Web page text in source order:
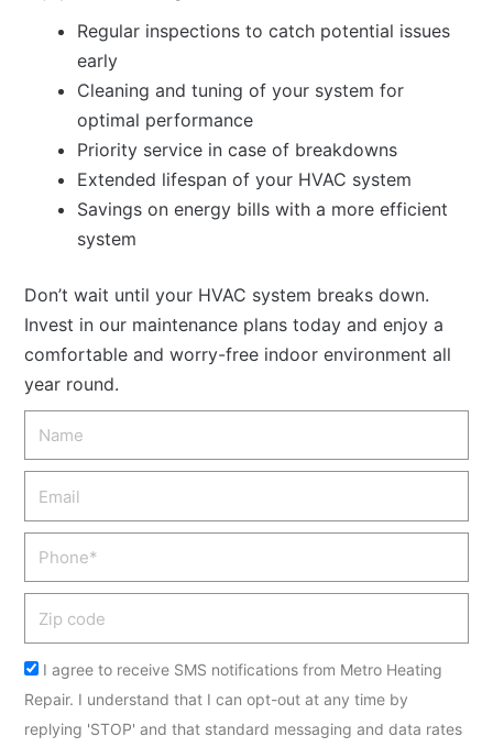
Acceptance
I agree to receive SMS notifications from Metro Heating
Repair. I understand that I can opt-out at any time by
replying 'STOP' and that standard messaging and data rates
Regular inspections to catch potential issues
early
Cleaning and tuning of your system for
optimal performance
Priority service in case of breakdowns
Extended lifespan of your HVAC system
Savings on energy bills with a more efficient
system
Don’t wait until your HVAC system breaks down.
Invest in our maintenance plans today and enjoy a
comfortable and worry-free indoor environment all
year round.